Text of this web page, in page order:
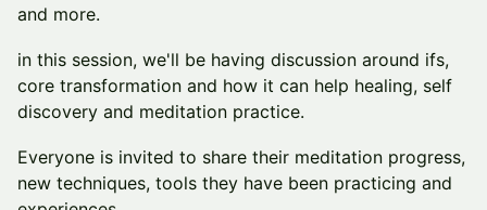
and more.
in this session, we'll be having discussion around ifs,
core transformation and how it can help healing, self
discovery and meditation practice.
Everyone is invited to share their meditation progress,
new techniques, tools they have been practicing and